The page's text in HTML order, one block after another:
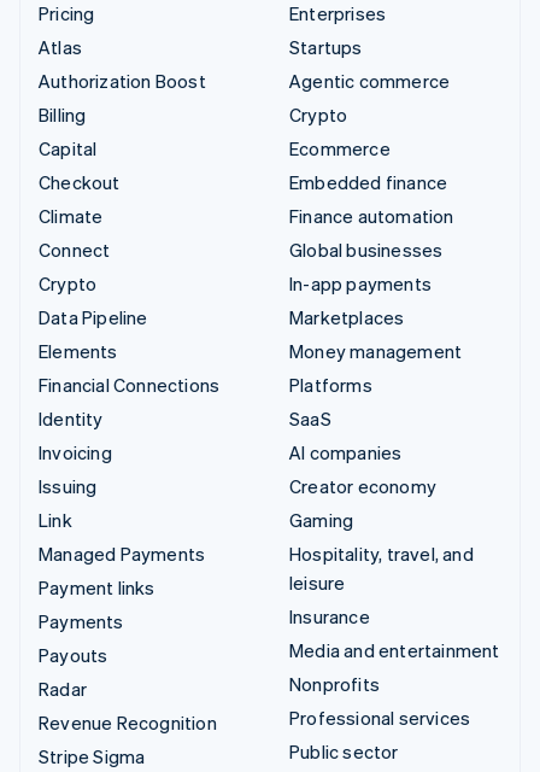
Pricing
Atlas
Authorization Boost
Billing
Capital
Checkout
Climate
Connect
Crypto
Data Pipeline
Elements
Financial Connections
Identity
Invoicing
Issuing
Link
Managed Payments
Payment links
Payments
Payouts
Radar
Revenue Recognition
Stripe Sigma
Enterprises
Startups
Agentic commerce
Crypto
Ecommerce
Embedded finance
Finance automation
Global businesses
In-app payments
Marketplaces
Money management
Platforms
SaaS
AI companies
Creator economy
Gaming
Hospitality, travel, and
leisure
Insurance
Media and entertainment
Nonprofits
Professional services
Public sector